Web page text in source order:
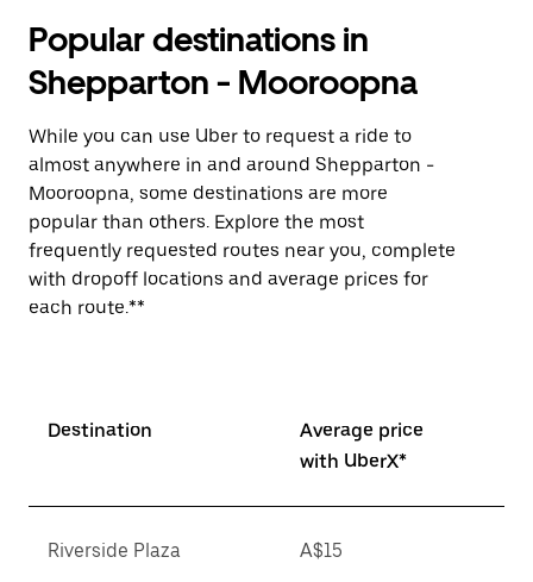
Popular destinations in
Shepparton - Mooroopna
While you can use Uber to request a ride to
almost anywhere in and around Shepparton -
Mooroopna, some destinations are more
popular than others. Explore the most
frequently requested routes near you, complete
with dropoff locations and average prices for
each route.**
Destination
Average price
with UberX*
Riverside Plaza A$15